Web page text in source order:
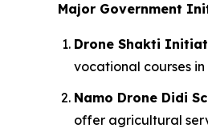
Major Government
Drone Shakti
vocational courses
Namo Drone Didi
offer agricultural